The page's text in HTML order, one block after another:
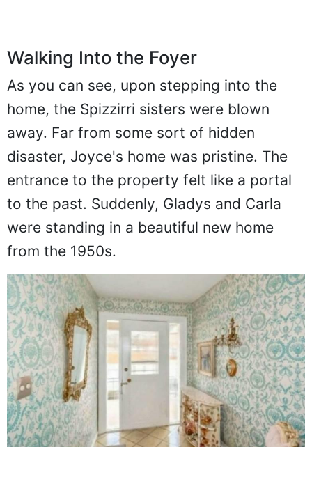
Walking Into the Foyer
As you can see, upon stepping into the
home, the Spizzirri sisters were blown
away. Far from some sort of hidden
disaster, Joyce's home was pristine. The
entrance to the property felt like a portal
to the past. Suddenly, Gladys and Carla
were standing in a beautiful new home
from the 1950s.